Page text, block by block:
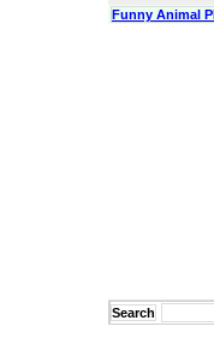
Funny Animal
Search